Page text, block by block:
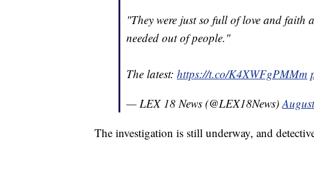
"They were just so full of love and faith
needed out of people."
The latest: https://t.co/K4XWFgPMMm
— LEX 18 News (@LEX18News)
The investigation is still underway, and